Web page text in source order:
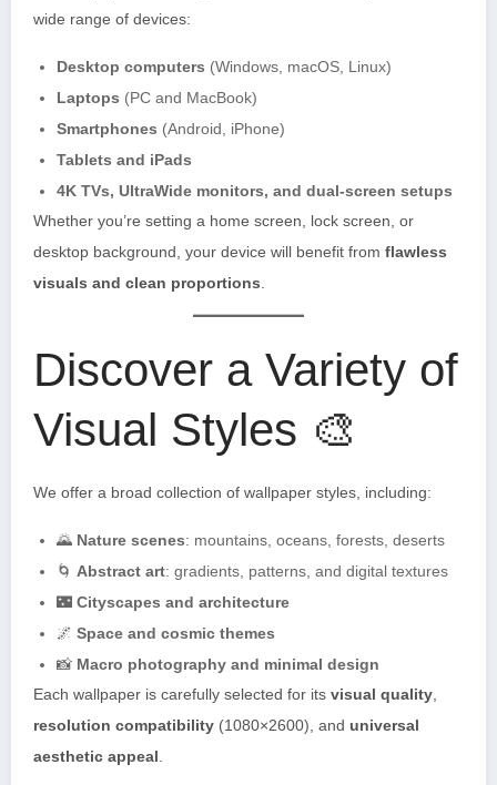
wide range of devices:
Desktop computers (Windows, macOS, Linux)
Laptops (PC and MacBook)
Smartphones (Android, iPhone)
Tablets and iPads
4K TVs, UltraWide monitors, and dual-screen setups
Whether you’re setting a home screen, lock screen, or
desktop background, your device will benefit from flawless
visuals and clean proportions
Discover a Variety of
Visual Styles 🎨
We offer a broad collection of wallpaper styles, including:
🌄 Nature scenes: mountains, oceans, forests, deserts
🌀 Abstract art: gradients, patterns, and digital textures
🌃 Cityscapes and architecture
🌌 Space and cosmic themes
📸 Macro photography and minimal design
Each wallpaper is carefully selected for its visual quality
resolution compatibility (1080×2600), and universal
aesthetic appeal